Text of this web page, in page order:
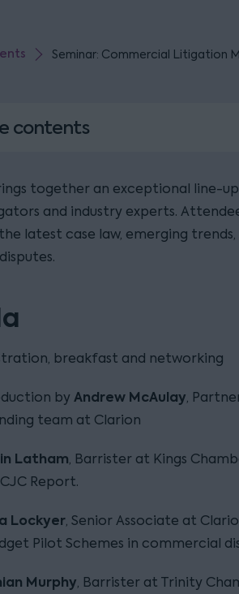
Seminar: Commercial Litigation
contents
together an exceptional line-
and industry experts.
latest case law, emerging
breakfast and networking
by Andrew McAulay,
team at Clarion
Latham, Barrister at Kings
Report.
Lockyer, Senior Associate at
Pilot Schemes in commercial
Murphy, Barrister at Trinity